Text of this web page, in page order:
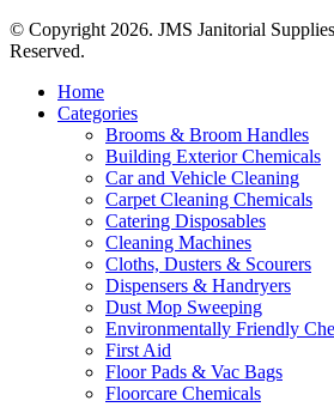
© Copyright 2026. JMS Janitorial
Reserved.
Home
Categories
Brooms & Broom Handles
Building Exterior Chemicals
Car and Vehicle Cleaning
Carpet Cleaning Chemicals
Catering Disposables
Cleaning Machines
Cloths, Dusters & Scourers
Dispensers & Handryers
Dust Mop Sweeping
Environmentally Friendly
First Aid
Floor Pads & Vac Bags
Floorcare Chemicals